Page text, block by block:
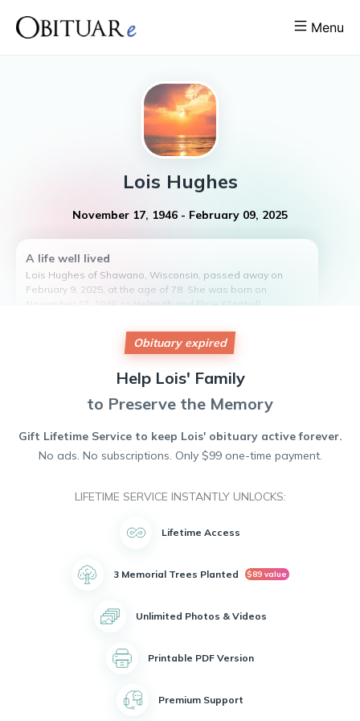
Menu
Lois Hughes
November 17, 1946 - February 09, 2025
A life well lived
Lois Hughes of Shawano, Wisconsin, passed away on
February 9, 2025, at the age of 78. She was born on
November 17, 1946, to Helmuth and Elsie Klingbyll.
behind a legacy of love and laughter. Although she and Bill
never had children of their own, they cherished their time
Lois was known for her skillful hands and passion for
crafting. She spent countless hours sewing, knitting, and
crocheting beautiful creations that brought joy to others. Her
who knew her.
Despite her passing, Lois will be remembered for her kind
Obituary expired
Help Lois' Family
to Preserve the Memory
Gift Lifetime Service to keep Lois' obituary active forever.
No ads. No subscriptions. Only $99 one-time payment.
LIFETIME SERVICE INSTANTLY UNLOCKS:
Lifetime Access
3 Memorial Trees Planted $89 value
Unlimited Photos & Videos
Printable PDF Version
Premium Support